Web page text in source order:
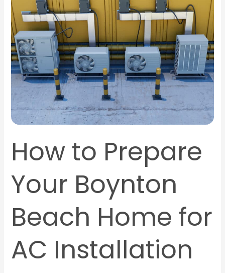
How to Prepare
Your Boynton
Beach Home for
AC Installation
Prepare
Your
Boynton
Beach
Home
for
AC
Installation